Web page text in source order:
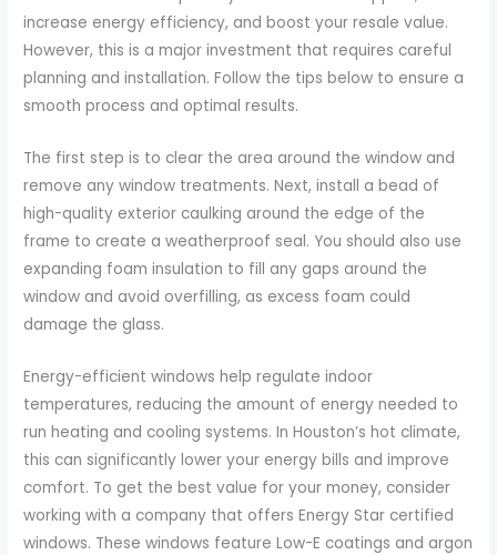
increase energy efficiency, and boost your resale value.
However, this is a major investment that requires careful
planning and installation. Follow the tips below to ensure a
smooth process and optimal results.
The first step is to clear the area around the window and
remove any window treatments. Next, install a bead of
high-quality exterior caulking around the edge of the
frame to create a weatherproof seal. You should also use
expanding foam insulation to fill any gaps around the
window and avoid overfilling, as excess foam could
damage the glass.
Energy-efficient windows help regulate indoor
temperatures, reducing the amount of energy needed to
run heating and cooling systems. In Houston’s hot climate,
this can significantly lower your energy bills and improve
comfort. To get the best value for your money, consider
working with a company that offers Energy Star certified
windows. These windows feature Low-E coatings and argon